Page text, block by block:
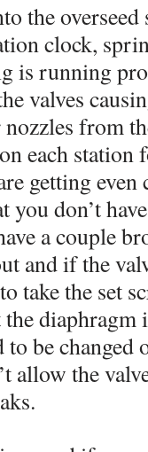
the
clock,
is running
valves
from
each station
getting
don’t
a couple
and if the
take the set
the
be changed
allow the